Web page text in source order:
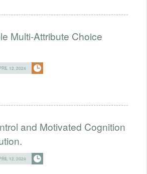
Multi-Attribute Choice
12, 2024
and Motivated Cognition
12, 2024